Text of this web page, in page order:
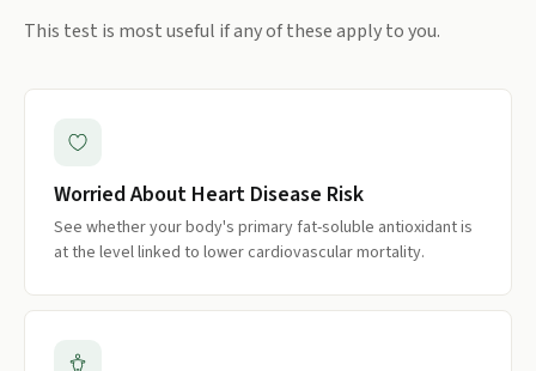
This test is most useful if any of these apply to you.
Worried About Heart Disease Risk
See whether your body's primary fat-soluble antioxidant is
at the level linked to lower cardiovascular mortality.